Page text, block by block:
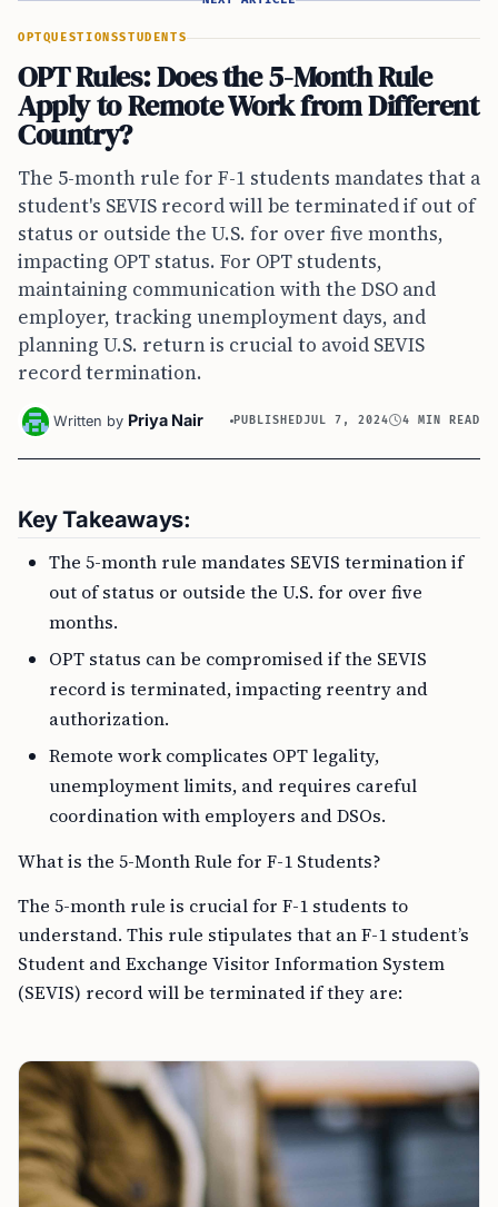
OPTQUESTIONSSTUDENTS
OPT Rules: Does the 5-Month Rule
Apply to Remote Work from Different
Country?
The 5-month rule for F-1 students mandates that a
student's SEVIS record will be terminated if out of
status or outside the U.S. for over five months,
impacting OPT status. For OPT students,
maintaining communication with the DSO and
employer, tracking unemployment days, and
planning U.S. return is crucial to avoid SEVIS
record termination.
Written by Priya Nair PUBLISHEDJUL 7, 2024 4 MIN READ
Key Takeaways:
The 5-month rule mandates SEVIS termination if
out of status or outside the U.S. for over five
months.
OPT status can be compromised if the SEVIS
record is terminated, impacting reentry and
authorization.
Remote work complicates OPT legality,
unemployment limits, and requires careful
coordination with employers and DSOs.
What is the 5-Month Rule for F-1 Students?
The 5-month rule is crucial for F-1 students to
understand. This rule stipulates that an F-1 student’s
Student and Exchange Visitor Information System
(SEVIS) record will be terminated if they are: